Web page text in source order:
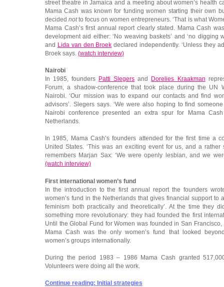
street theatre in Jamaica and a meeting about women’s health
Mama Cash was known for funding women starting their own
decidednotto focus on women entrepreneurs. ‘That is what
Mama Cash’s first annual report clearly stated. Mama Cash
development aid either: ‘No weaving baskets’ and ‘no digging
and
Lida van den Broek declared independently. ‘Unless they
Broek says. (watch interview)
Nairobi
In 1985, founders
Patti Slegers and Dorelies Kraakman
Forum, a shadow-conference that took place during the UN
Nairobi. ‘Our mission was to expand our contacts and find
advisors’. Slegers says. ‘We were also hoping to find
Nairobi conference presented an extra spur for Mama
Netherlands.
In 1985, Mama Cash’s founders attended for the first time a
United States. ‘This was an exciting event for us, and a rather
remembers Marjan Sax: ‘We were openly lesbian, and we
(watch interview)
First international women’s fund
In the introduction to the first annual report the founders
women’s fund in the Netherlands that gives financial support to
feminism both practically and theoretically’. At the time they
something more revolutionary: they had founded the first
Until the Global Fund for Women was founded in San
Mama Cash was the only women’s fund that looked
women’s groups internationally.
During the period 1983 – 1986 Mama Cash granted
Volunteers were doing all the work.
Continue reading: Initial strategies